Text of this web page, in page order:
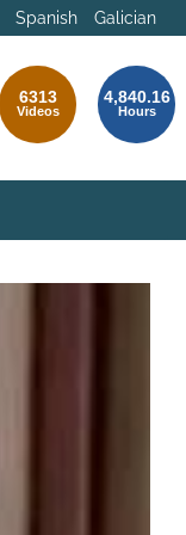
Spanish Galician
6313
Videos
4,840.16
Hours